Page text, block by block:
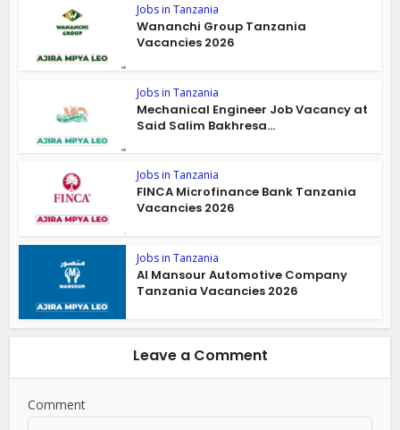
Jobs in Tanzania
Wananchi Group Tanzania
Vacancies 2026
Jobs in Tanzania
Mechanical Engineer Job Vacancy at
Said Salim Bakhresa...
Jobs in Tanzania
FINCA Microfinance Bank Tanzania
Vacancies 2026
Jobs in Tanzania
Al Mansour Automotive Company
Tanzania Vacancies 2026
Leave a Comment
Comment